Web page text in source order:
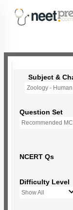
Subject &
Question Set
NCERT Qs
Difficulty Level
Show All